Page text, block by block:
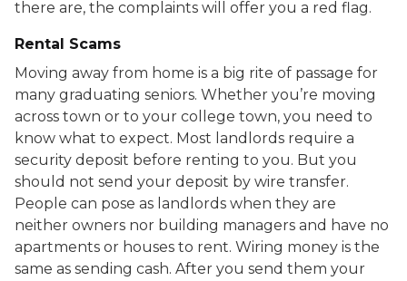
there are, the complaints will offer you a red flag.
Rental Scams
Moving away from home is a big rite of passage for
many graduating seniors. Whether you’re moving
across town or to your college town, you need to
know what to expect. Most landlords require a
security deposit before renting to you. But you
should not send your deposit by wire transfer.
People can pose as landlords when they are
neither owners nor building managers and have no
apartments or houses to rent. Wiring money is the
same as sending cash. After you send them your